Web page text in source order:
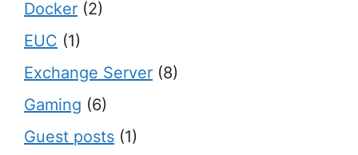
Docker (2)
EUC (1)
Exchange Server (8)
Gaming (6)
Guest posts (1)